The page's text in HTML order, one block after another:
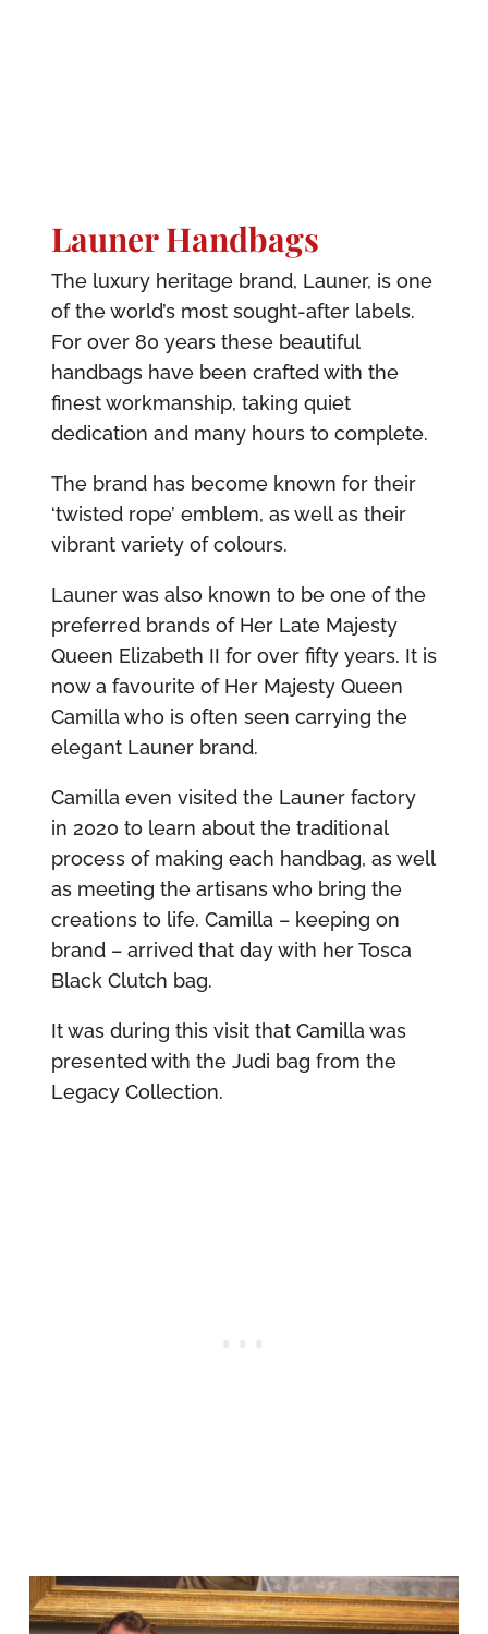
Launer Handbags
The luxury heritage brand, Launer, is one
of the world’s most sought-after labels.
For over 80 years these beautiful
handbags have been crafted with the
finest workmanship, taking quiet
dedication and many hours to complete.
The brand has become known for their
‘twisted rope’ emblem, as well as their
vibrant variety of colours.
Launer was also known to be one of the
preferred brands of Her Late Majesty
Queen Elizabeth II for over fifty years. It is
now a favourite of Her Majesty Queen
Camilla who is often seen carrying the
elegant Launer brand.
Camilla even visited the Launer factory
in 2020 to learn about the traditional
process of making each handbag, as well
as meeting the artisans who bring the
creations to life. Camilla – keeping on
brand – arrived that day with her Tosca
Black Clutch bag.
It was during this visit that Camilla was
presented with the Judi bag from the
Legacy Collection.